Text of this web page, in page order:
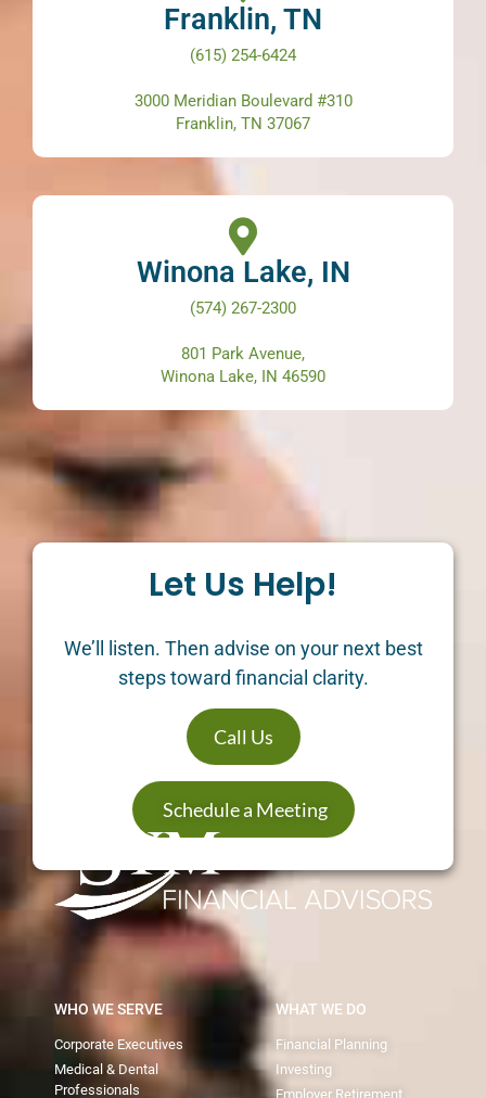
Franklin, TN
(615) 254-6424
3000 Meridian Boulevard #310
Franklin, TN 37067
Winona Lake, IN
(574) 267-2300
801 Park Avenue,
Winona Lake, IN 46590
Let Us Help!
We’ll listen. Then advise on your next best
steps toward financial clarity.
Call Us
Schedule a Meeting
WHO WE SERVE
Corporate Executives
Medical & Dental
Professionals
WHAT WE DO
Financial Planning
Investing
Employer Retirement